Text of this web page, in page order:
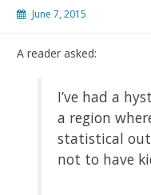
June 7, 2015
A reader asked:
I’ve had a
a region
statistical
not to have